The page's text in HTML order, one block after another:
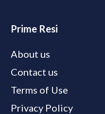
Prime Resi
About us
Contact us
Terms of Use
Privacy Policy